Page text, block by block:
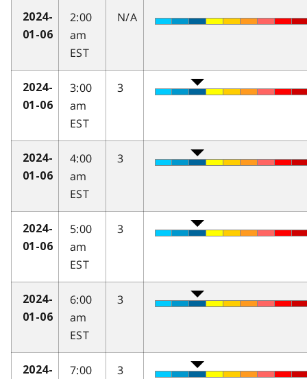
2024-
01-06
2:00
am
EST
N/A
2024-
01-06
3:00
am
EST
3
2024-
01-06
4:00
am
EST
3
2024-
01-06
5:00
am
EST
3
2024-
01-06
6:00
am
EST
3
2024-
7:00
3